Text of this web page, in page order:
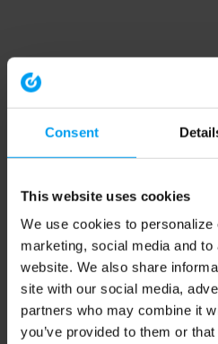
Consent
This website uses cookies
We use cookies to personalize
marketing, social media and
website. We also share
site with our social media,
partners who may combine it
you’ve provided to them or